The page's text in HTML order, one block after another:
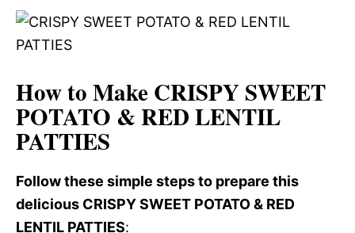
How to Make CRISPY SWEET
POTATO & RED LENTIL
PATTIES
Follow these simple steps to prepare this
delicious CRISPY SWEET POTATO & RED
LENTIL PATTIES: